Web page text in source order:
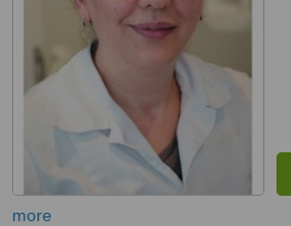
more